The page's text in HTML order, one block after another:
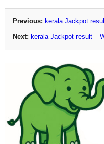
Previous: kerala Jackpot
Next: kerala Jackpot result –